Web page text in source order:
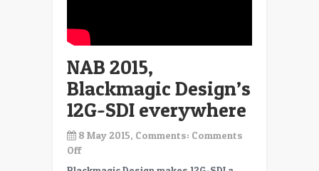
NAB 2015,
Blackmagic Design’s
12G-SDI everywhere
8 May 2015, Comments: Comments
Offon
NAB